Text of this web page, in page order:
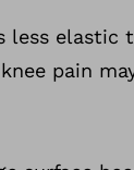
elastic
pain